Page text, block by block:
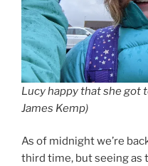
Lucy happy that she got
James Kemp)
As of midnight we’re
third time, but seeing as